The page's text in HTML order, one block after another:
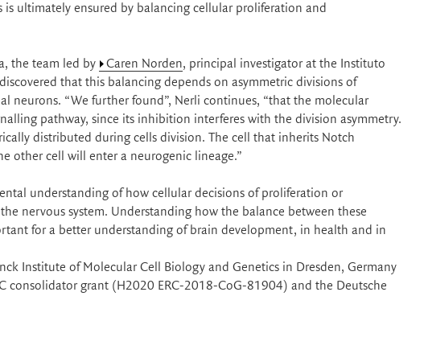
ultimately ensured by balancing cellular proliferation and
the team led by Caren Norden, principal investigator at the Instituto
that this balancing depends on asymmetric divisions of
neurons. “We further found”, Nerli continues, “that the molecular
pathway, since its inhibition interferes with the division asymmetry.
distributed during cells division. The cell that inherits Notch
other cell will enter a neurogenic lineage.”
understanding of how cellular decisions of proliferation or
nervous system. Understanding how the balance between these
for a better understanding of brain development, in health and in
Institute of Molecular Cell Biology and Genetics in Dresden, Germany
consolidator grant (H2020 ERC-2018-CoG-81904) and the Deutsche